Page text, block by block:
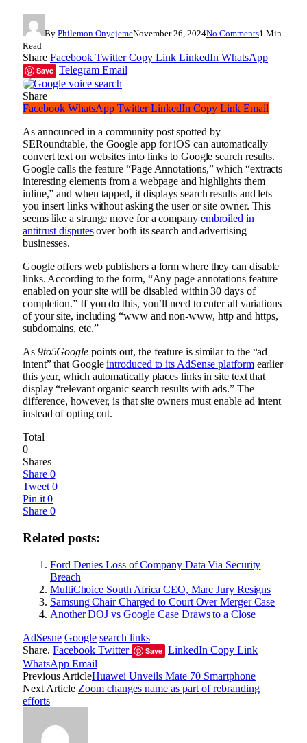
By Philemon OnyejemeNovember 26, 2024No Comments1 Min
Read
Share Facebook Twitter Copy Link LinkedIn WhatsApp
Save Telegram Email
Share
Facebook WhatsApp Twitter LinkedIn Copy Link Email
As announced in a community post spotted by
SERoundtable, the Google app for iOS can automatically
convert text on websites into links to Google search results.
Google calls the feature “Page Annotations,” which “extracts
interesting elements from a webpage and highlights them
inline,” and when tapped, it displays search results and lets
you insert links without asking the user or site owner. This
seems like a strange move for a company embroiled in
antitrust disputesover both its search and advertising
businesses.
Google offers web publishers a form where they can disable
links. According to the form, “Any page annotations feature
enabled on your site will be disabled within 30 days of
completion.” If you do this, you’ll need to enter all variations
of your site, including “www and non-www, http and https,
subdomains, etc.”
As 9to5Googlepoints out, the feature is similar to the “ad
intent” that Googleintroduced to its AdSense platformearlier
this year, which automatically places links in site text that
display “relevant organic search results with ads.” The
difference, however, is that site owners must enable ad intent
instead of opting out.
Total
0
Shares
Share 0
Tweet 0
Pin it 0
Share 0
Related posts:
Ford Denies Loss of Company Data Via Security
Breach
MultiChoice South Africa CEO, Marc Jury Resigns
Samsung Chair Charged to Court Over Merger Case
Another DOJ vs Google Case Draws to a Close
AdSesne Google search links
Share. Facebook Twitter Save LinkedIn Copy Link
WhatsApp Email
Previous ArticleHuawei Unveils Mate 70 Smartphone
Next Article Zoom changes name as part of rebranding
efforts